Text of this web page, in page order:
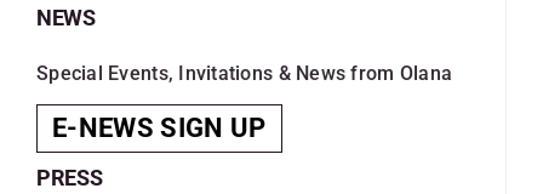
NEWS
Special Events, Invitations & News from Olana
E-NEWS SIGN UP
PRESS